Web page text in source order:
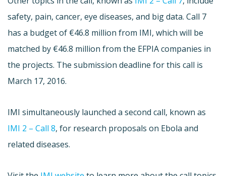
safety, pain, cancer, eye diseases, and big data. Call 7
has a budget of €46.8 million from IMI, which will be
matched by €46.8 million from the EFPIA companies in
the projects. The submission deadline for this call is
March 17, 2016.
IMI simultaneously launched a second call, known as
IMI 2 – Call 8, for research proposals on Ebola and
related diseases.